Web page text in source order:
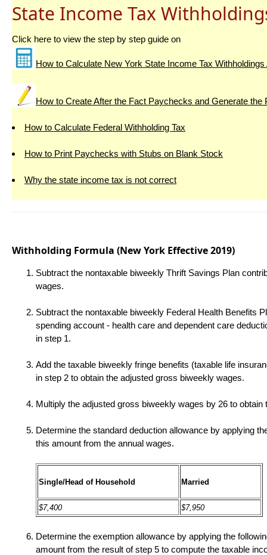
State Income Tax
Click here to view the step by step guide on
How to Calculate New York State Income Tax
How to Create After the Fact Paychecks and Generate the
How to Calculate Federal Withholding Tax
How to Print Paychecks with Stubs on Blank Stock
Why the state income tax is not correct
Withholding Formula (New York Effective 2019)
Subtract the nontaxable biweekly Thrift Savings Plan
wages.
Subtract the nontaxable biweekly Federal Health Benefits
spending account - health care and dependent care
in step 1.
Add the taxable biweekly fringe benefits (taxable life
in step 2 to obtain the adjusted gross biweekly wages.
Multiply the adjusted gross biweekly wages by 26 to obtain
Determine the standard deduction allowance by applying
this amount from the annual wages.
Single/Head of Household Married
$7,400 $7,950
Determine the exemption allowance by applying the
amount from the result of step 5 to compute the taxable